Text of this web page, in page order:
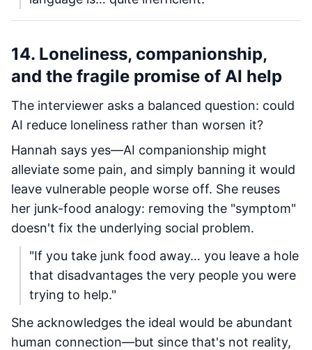
14. Loneliness, companionship,
and the fragile promise of AI help
The interviewer asks a balanced question: could
AI reduce loneliness rather than worsen it?
Hannah says yes—AI companionship might
alleviate some pain, and simply banning it would
leave vulnerable people worse off. She reuses
her junk-food analogy: removing the "symptom"
doesn't fix the underlying social problem.
"If you take junk food away… you leave a hole
that disadvantages the very people you were
trying to help."
She acknowledges the ideal would be abundant
human connection—but since that's not reality,